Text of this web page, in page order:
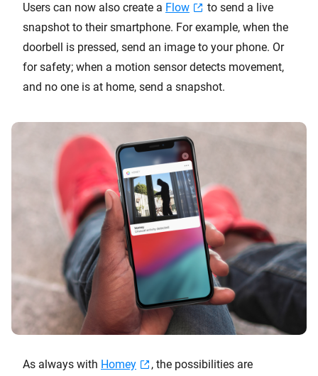
Users can now also create a Flow
to send a live
snapshot to their smartphone. For example, when the
doorbell is pressed, send an image to your phone. Or
for safety; when a motion sensor detects movement,
and no one is at home, send a snapshot.
As always with Homey
, the possibilities are